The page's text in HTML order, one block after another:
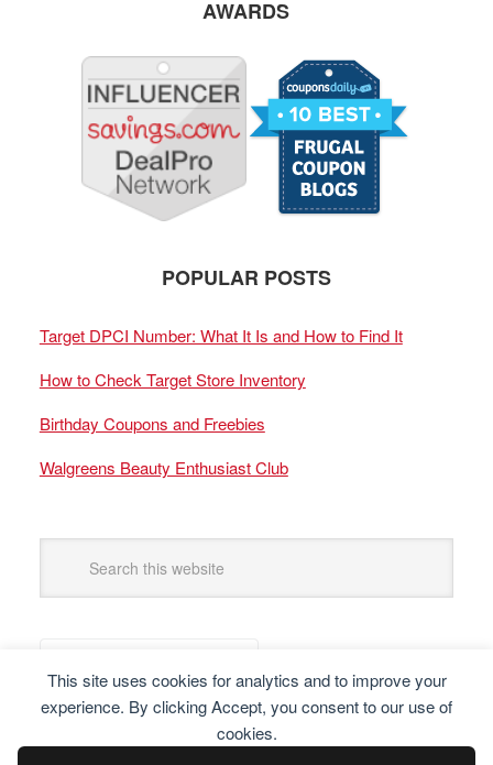
This site uses cookies for analytics and to improve your
experience. By clicking Accept, you consent to our use of
cookies.
AWARDS
POPULAR POSTS
Target DPCI Number: What It Is and How to Find It
How to Check Target Store Inventory
Birthday Coupons and Freebies
Walgreens Beauty Enthusiast Club